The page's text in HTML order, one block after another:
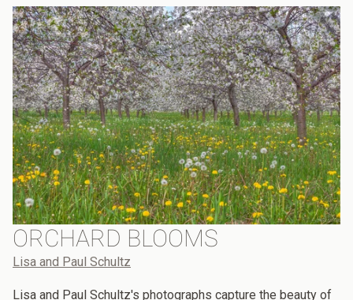
ORCHARD BLOOMS
Lisa and Paul Schultz
Lisa and Paul Schultz's photographs capture the beauty of